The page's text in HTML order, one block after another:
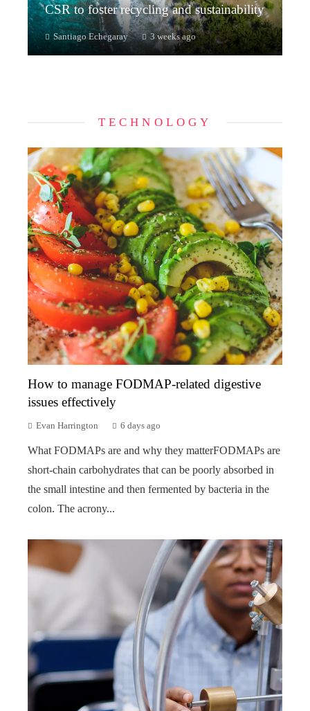
CSR to foster recycling and sustainability
Santiago Echegaray 3 weeks ago
TECHNOLOGY
How to manage FODMAP-related digestive
issues effectively
Evan Harrington 6 days ago
What FODMAPs are and why they matterFODMAPs are
short-chain carbohydrates that can be poorly absorbed in
the small intestine and then fermented by bacteria in the
colon. The acrony...